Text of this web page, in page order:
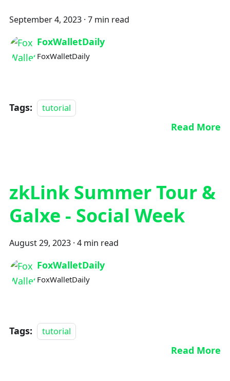
September 4, 2023 · 7 min read
FoxWalletDaily
FoxWalletDaily
Tags: tutorial
Read More
zkLink Summer Tour &
Galxe - Social Week
August 29, 2023 · 4 min read
FoxWalletDaily
FoxWalletDaily
Tags: tutorial
Read More